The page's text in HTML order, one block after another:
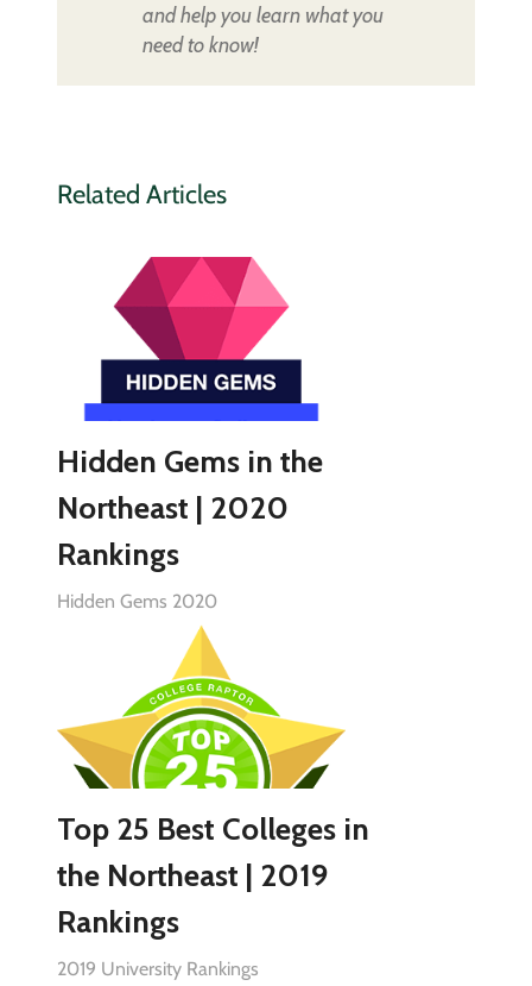
and help you learn what you
need to know!
Related Articles
Hidden Gems in the
Northeast | 2020
Rankings
Hidden Gems 2020
Top 25 Best Colleges in
the Northeast | 2019
Rankings
2019 University Rankings